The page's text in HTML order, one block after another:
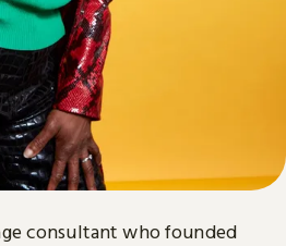
consultant who founded